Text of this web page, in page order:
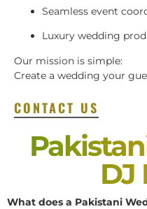
Seamless event
Luxury wedding
Our mission is simple:
Create a wedding your
CONTACT US
DJ
What does a Pakistani